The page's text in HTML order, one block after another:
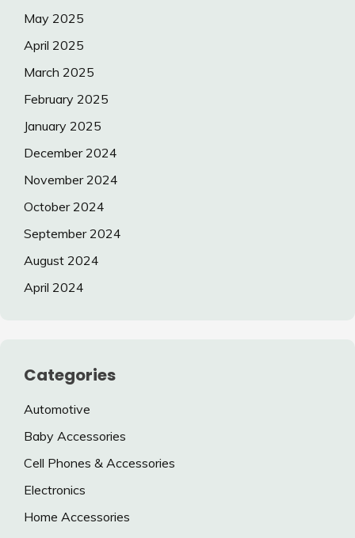
May 2025
April 2025
March 2025
February 2025
January 2025
December 2024
November 2024
October 2024
September 2024
August 2024
April 2024
Categories
Automotive
Baby Accessories
Cell Phones & Accessories
Electronics
Home Accessories